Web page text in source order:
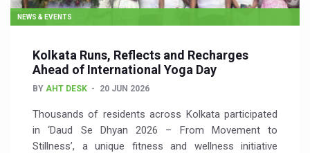
NEWS & EVENTS
Kolkata Runs, Reflects and Recharges
Ahead of International Yoga Day
BY AHT DESK 20 JUN 2026
Thousands of residents across Kolkata participated
in ‘Daud Se Dhyan 2026 – From Movement to
Stillness’, a unique fitness and wellness initiative